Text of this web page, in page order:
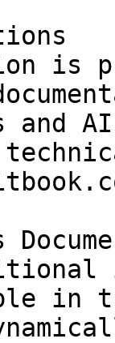
is
and
in